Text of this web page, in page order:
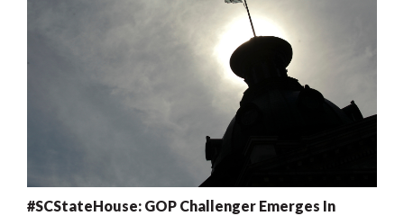
#SCStateHouse: GOP Challenger Emerges In